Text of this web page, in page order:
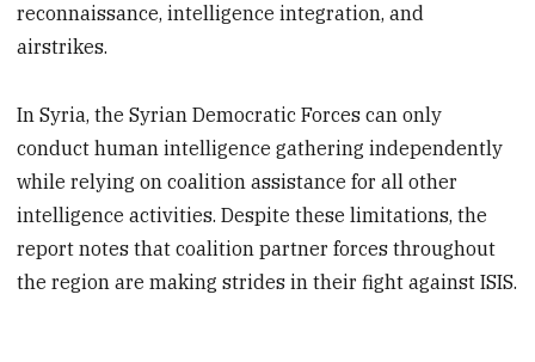
reconnaissance, intelligence integration, and
airstrikes.
In Syria, the Syrian Democratic Forces can only
conduct human intelligence gathering independently
while relying on coalition assistance for all other
intelligence activities. Despite these limitations, the
report notes that coalition partner forces throughout
the region are making strides in their fight against ISIS.